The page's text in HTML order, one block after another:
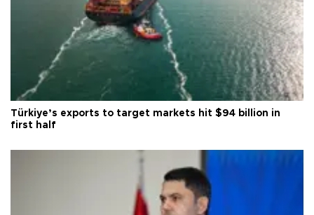
Türkiye’s exports to target markets hit $94 billion in
first half